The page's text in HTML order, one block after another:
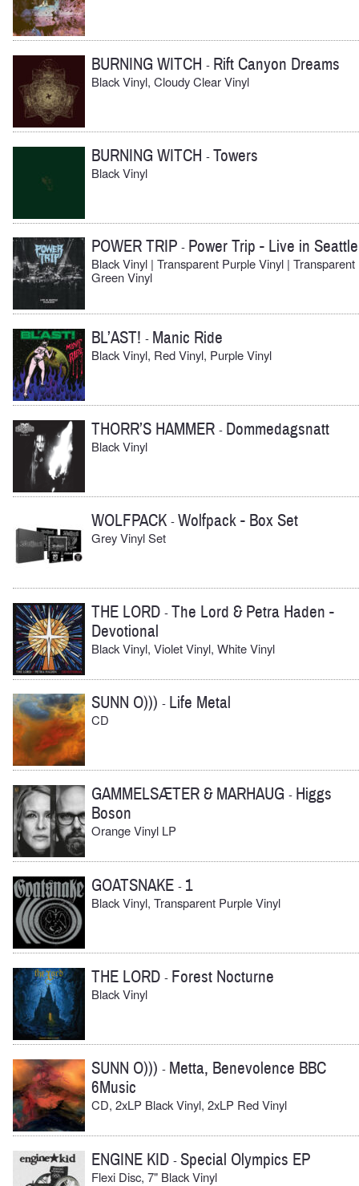
BURNING WITCH - Rift Canyon Dreams
Black Vinyl, Cloudy Clear Vinyl
BURNING WITCH -Towers
Black Vinyl
POWER TRIP - Power Trip - Live in Seattle
Black Vinyl | Transparent Purple Vinyl | Transparent
Green Vinyl
BL’AST! - Manic Ride
Black Vinyl, Red Vinyl, Purple Vinyl
THORR’S HAMMER - Dommedagsnatt
Black Vinyl
WOLFPACK -Wolfpack - Box Set
Grey Vinyl Set
THE LORD -The Lord & Petra Haden -
Devotional
Black Vinyl, Violet Vinyl, White Vinyl
SUNN O))) - Life Metal
CD
GAMMELSÆTER & MARHAUG - Higgs
Boson
Orange Vinyl LP
GOATSNAKE - 1
Black Vinyl, Transparent Purple Vinyl
THE LORD - Forest Nocturne
Black Vinyl
SUNN O))) - Metta, Benevolence BBC
6Music
CD, 2xLP Black Vinyl, 2xLP Red Vinyl
ENGINE KID -Special Olympics EP
Flexi Disc, 7" Black Vinyl